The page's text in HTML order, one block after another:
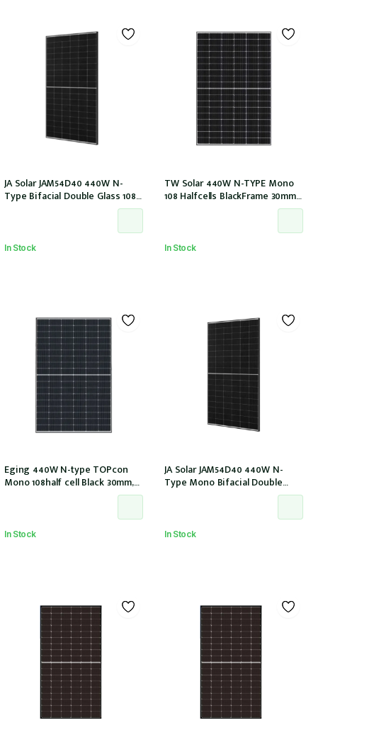
JA Solar JAM54D40 440W N-
Type Bifacial Double Glass 108
Halfcells 30mm Black Frame
[JAM54D40-440/LB (IEC 61215-
2021)]
In Stock
TW Solar 440W N-TYPE Mono
108 Halfcells BlackFrame 30mm
MC4 1200mm Cable IEC 61215: 2021
In Stock
Eging 440W N-type TOPcon
Mono 108half cell Black 30mm,
In Stock
JA Solar JAM54D40 440W N-
Type Mono Bifacial Double
Glass Black Frame 108 Halfcells
In Stock